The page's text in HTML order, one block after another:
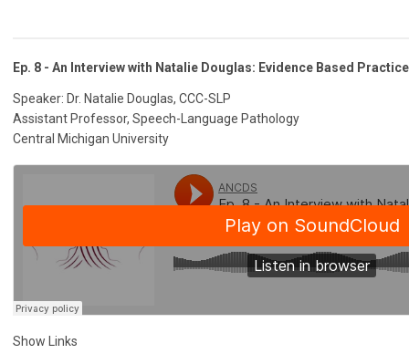
Ep. 8 - An Interview with Natalie Douglas: Evidence Based
Speaker: Dr. Natalie Douglas, CCC-SLP
Assistant Professor, Speech-Language Pathology
Central Michigan University
Show Links